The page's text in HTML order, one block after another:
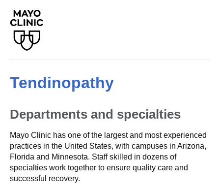
Tendinopathy
Departments and specialties
Mayo Clinic has one of the largest and most experienced
practices in the United States, with campuses in Arizona,
Florida and Minnesota. Staff skilled in dozens of
specialties work together to ensure quality care and
successful recovery.